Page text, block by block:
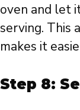
oven and let
serving. This
makes it
Step 8: